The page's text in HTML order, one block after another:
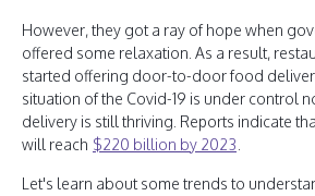
However, they got a ray of hope when
offered some relaxation. As a result,
started offering door-to-door food
situation of the Covid-19 is under control
delivery is still thriving. Reports indicate
will reach $220 billion by 2023
Let's learn about some trends to